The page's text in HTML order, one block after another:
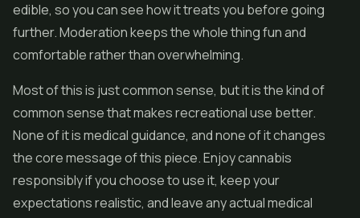
edible, so you can see how it treats you before going
further. Moderation keeps the whole thing fun and
comfortable rather than overwhelming.
Most of this is just common sense, but it is the kind of
common sense that makes recreational use better.
None of it is medical guidance, and none of it changes
the core message of this piece. Enjoy cannabis
responsibly if you choose to use it, keep your
expectations realistic, and leave any actual medical